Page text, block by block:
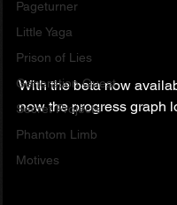
Pageturner
Little Yaga
Prison of Lies
Generation Quest
Secret Projects
Phantom Limb
Motives
With the beta now
now the progress graph